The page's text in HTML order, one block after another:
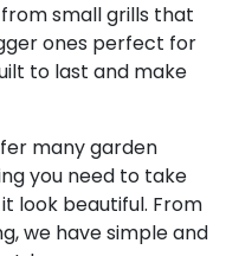
small grills that
ones perfect for
to last and make
many garden
you need to take
look beautiful. From
we have simple and